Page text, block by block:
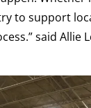
to support
said Allie